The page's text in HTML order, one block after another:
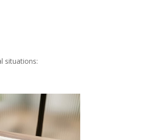
situations: